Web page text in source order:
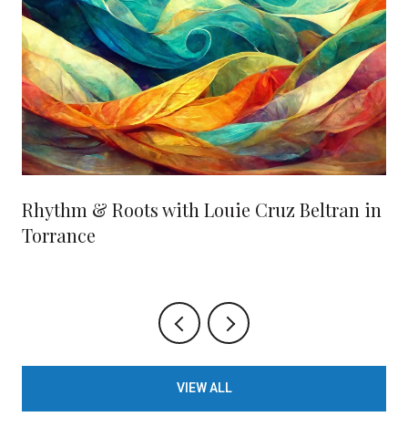
Rhythm & Roots with Louie Cruz Beltran in
Torrance
VIEW ALL